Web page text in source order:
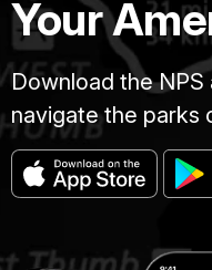
Your
Download the NPS
navigate the parks